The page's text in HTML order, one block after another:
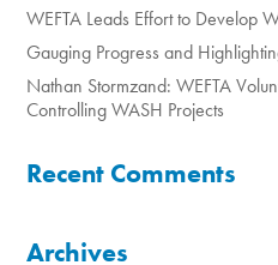
WEFTA Leads Effort to Develop
Gauging Progress and
Nathan Stormzand: WEFTA
Controlling WASH Projects
Recent Comments
Archives